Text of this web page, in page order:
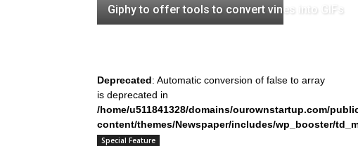
Giphy to offer tools to convert vines into GIFs
Deprecated: Automatic conversion of false to array
is deprecated in
/home/u511841328/domains/ourownstartup.com/
content/themes/Newspaper/includes/wp_booster/
on line242
Special Feature